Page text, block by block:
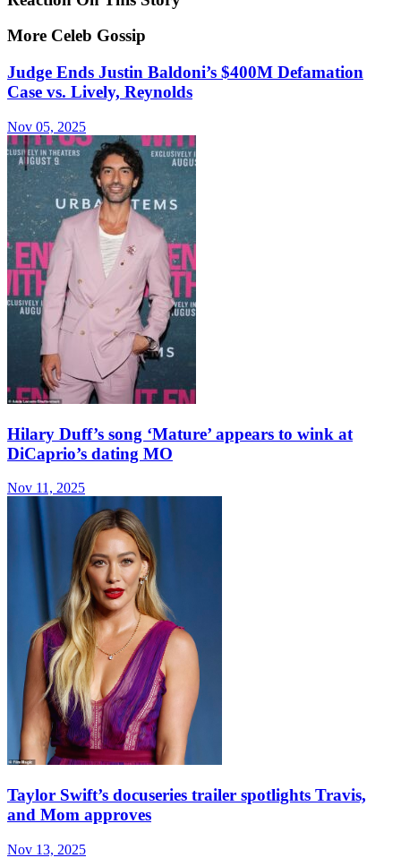
More Celeb Gossip
Judge Ends Justin Baldoni’s $400M Defamation
Case vs. Lively, Reynolds
Nov 05, 2025
Hilary Duff’s song ‘Mature’ appears to wink at
DiCaprio’s dating MO
Nov 11, 2025
Taylor Swift’s docuseries trailer spotlights Travis,
and Mom approves
Nov 13, 2025